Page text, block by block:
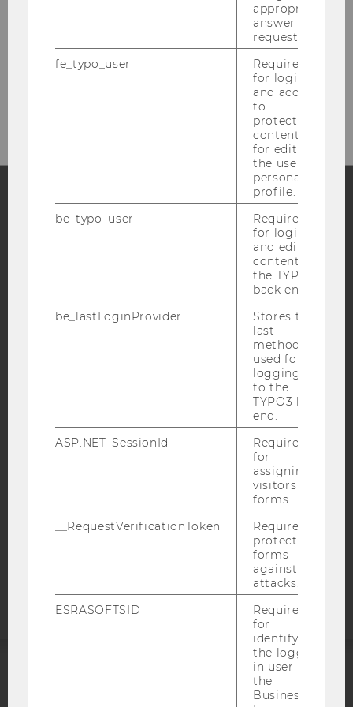
Austria
https://www.wu.ac.at/en/marketing
Facebook Blog
Bluesky
ACCESSABILITY STATEMENT
WEBSITE PRIVACY POLICY
DATA PROTECTION STATEMENT SOCIAL MEDIA
DATA PROTECTION STATEMENT APPLICANTS AND
COOKIE SETTINGS
appropriate
answer to a
request.
fe_typo_user
Required
for login
and access
to
protected
content or
for editing
the user’s
personal
profile.
be_typo_user
Required
for login
and editing
content in
the TYPO3
back end.
be_lastLoginProvider
Stores the
last
method
used for
logging in
to the
TYPO3 back
end.
ASP.NET_SessionId
Required
for
assigning
visitors to
forms.
__RequestVerificationToken
Required to
protect
forms
against
attacks.
ESRASOFTSID
Required
for
identifying
the logged-
in user in
the
Business